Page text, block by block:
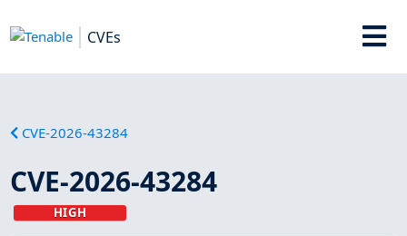
CVEs
CVE-2026-43284
CVE-2026-43284
HIGH